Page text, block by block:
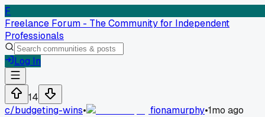
F
Freelance Forum - The Community for Independent
Professionals
Log In
14
c/budgeting-wins• fionamurphy•1mo ago